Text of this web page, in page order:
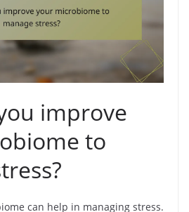
improve
to
can help in managing stress.